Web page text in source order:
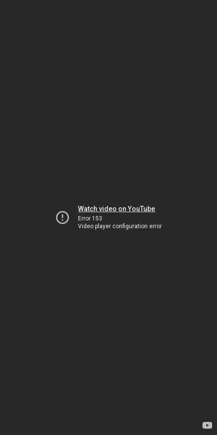
Watch video on YouTube
Error 153
Video player configuration error